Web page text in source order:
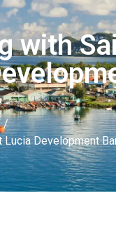
with
/
Development